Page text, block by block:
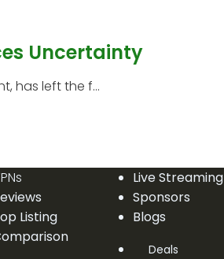
Uncertainty
has left the f...
Listing
Live Streaming
Sponsors
Blogs
Deals